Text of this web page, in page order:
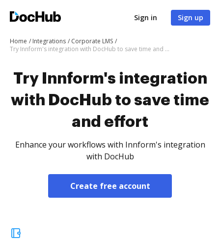
Sign in Sign up
Home Integrations
Corporate LMS
Try Innform's integration with DocHub to save time and effort
Try Innform's integration
with DocHub to save time
and effort
Enhance your workflows with Innform's integration
with DocHub
Create free account